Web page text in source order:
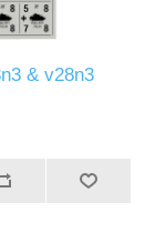
& v28n3